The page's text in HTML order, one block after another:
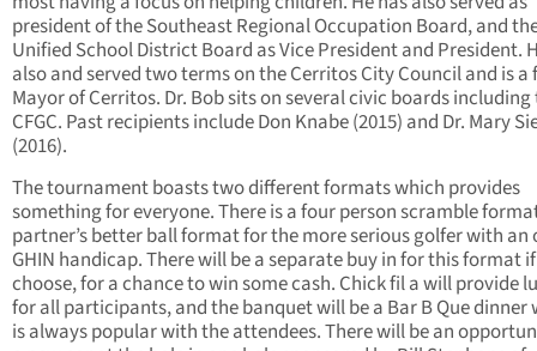
president of the Southeast Regional Occupation Board, and
Unified School District Board as Vice President and President.
also and served two terms on the Cerritos City Council and is a
Mayor of Cerritos. Dr. Bob sits on several civic boards including
CFGC. Past recipients include Don Knabe (2015) and Dr. Mary
(2016).
The tournament boasts two different formats which provides
something for everyone. There is a four person scramble
partner’s better ball format for the more serious golfer with an
GHIN handicap. There will be a separate buy in for this format
choose, for a chance to win some cash. Chick fil a will provide
for all participants, and the banquet will be a Bar B Que dinner
is always popular with the attendees. There will be an